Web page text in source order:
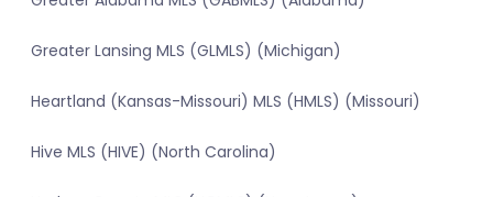
Greater Lansing MLS (GLMLS) (Michigan)
Heartland (Kansas-Missouri) MLS (HMLS) (Missouri)
Hive MLS (HIVE) (North Carolina)